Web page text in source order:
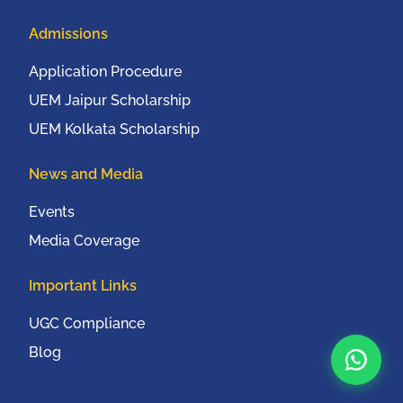
Admissions
Application Procedure
UEM Jaipur Scholarship
UEM Kolkata Scholarship
News and Media
Events
Media Coverage
Important Links
UGC Compliance
Blog